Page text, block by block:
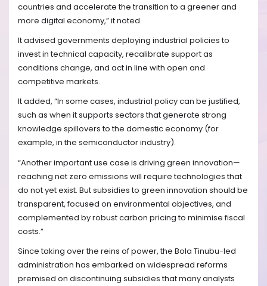
countries and accelerate the transition to a greener and
more digital economy,” it noted.
It advised governments deploying industrial policies to
invest in technical capacity, recalibrate support as
conditions change, and act in line with open and
competitive markets.
It added, “In some cases, industrial policy can be justified,
such as when it supports sectors that generate strong
knowledge spillovers to the domestic economy (for
example, in the semiconductor industry).
“Another important use case is driving green innovation—
reaching net zero emissions will require technologies that
do not yet exist. But subsidies to green innovation should be
transparent, focused on environmental objectives, and
complemented by robust carbon pricing to minimise fiscal
costs.”
Since taking over the reins of power, the Bola Tinubu-led
administration has embarked on widespread reforms
premised on discontinuing subsidies that many analysts